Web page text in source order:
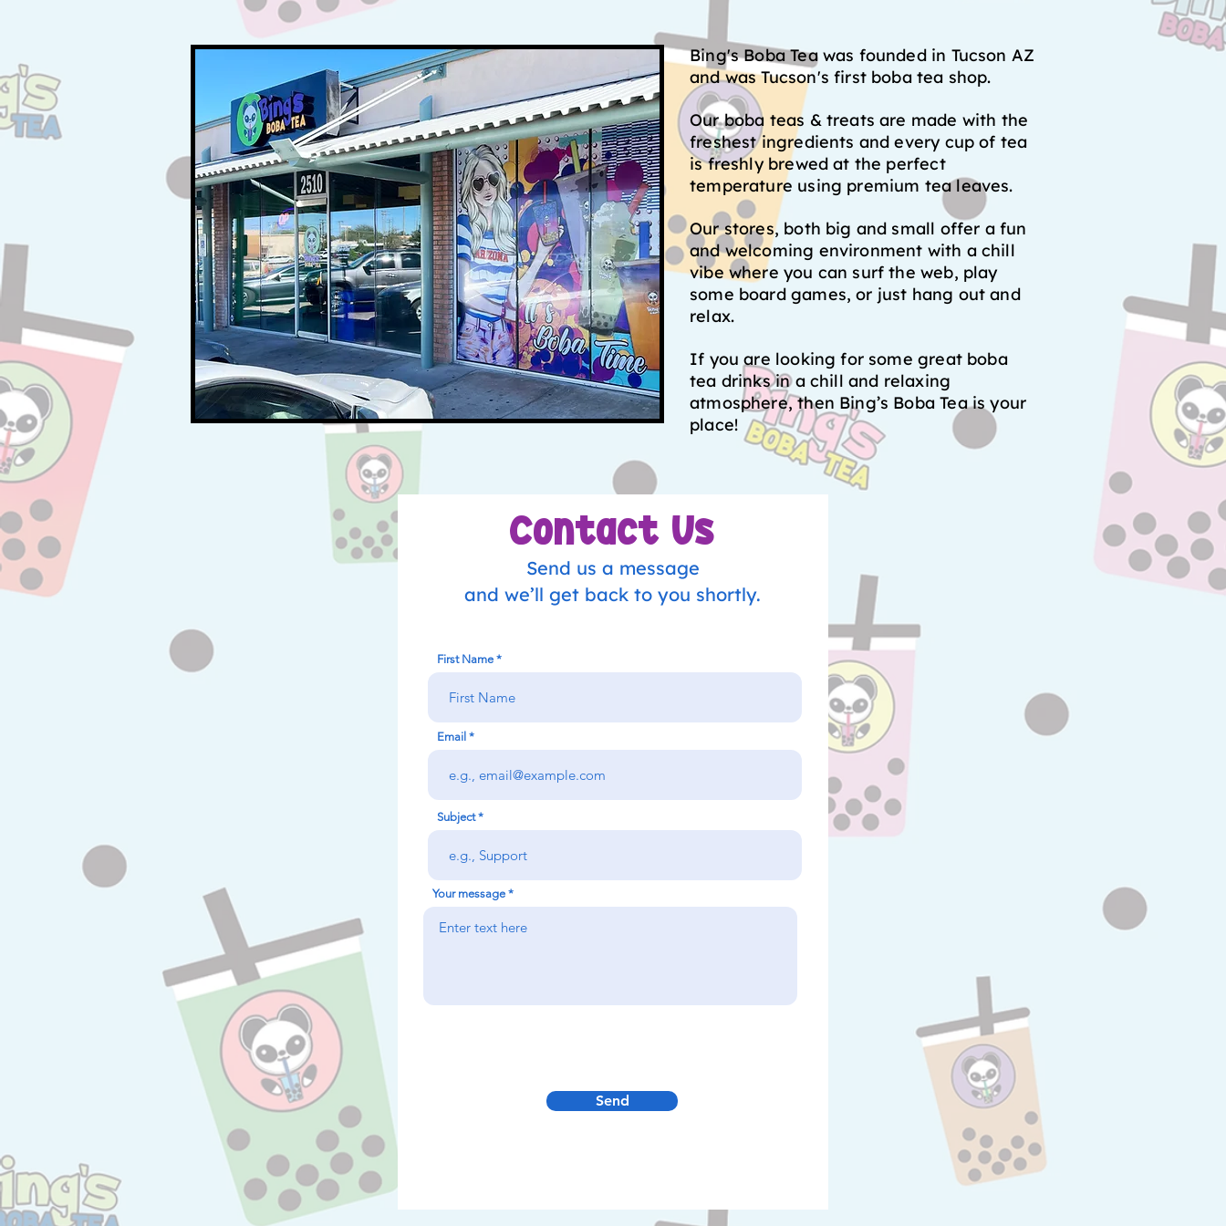
Bing's Boba Tea was founded in Tucson AZ
and was Tucson's first boba tea shop.
Our boba teas & treats are made with the
freshest ingredients and every cup of tea
is freshly brewed at the perfect
temperature using premium tea leaves.
Our stores, both big and small offer a fun
and welcoming environment with a chill
vibe where you can surf the web, play
some board games, or just hang out and
relax.
If you are looking for some great boba
tea drinks in a chill and relaxing
atmosphere, then Bing’s Boba Tea is your
place!
Send us a message
and we’ll get back to you shortly.
Contact Us
First Name
Email
Subject
Your message
Send